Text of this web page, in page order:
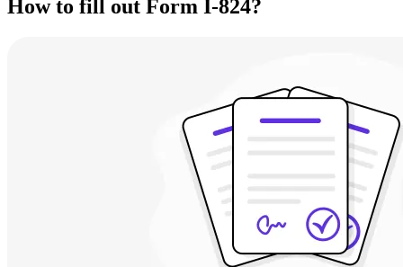
How to fill out Form I-824?